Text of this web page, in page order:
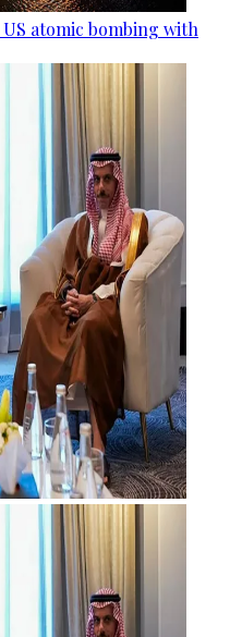
atomic bombing with